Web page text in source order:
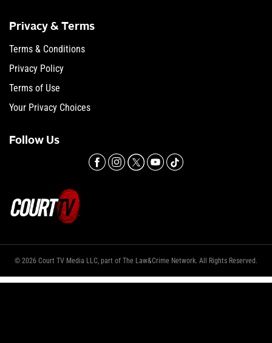
Privacy & Terms
Terms & Conditions
Privacy Policy
Terms of Use
Your Privacy Choices
Follow Us
© 2026 Court TV Media LLC, part of The Law&Crime Network. All Rights Reserved.